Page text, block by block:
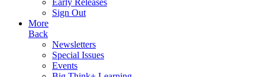
Early Releases
Sign Out
More
Back
Newsletters
Special Issues
Events